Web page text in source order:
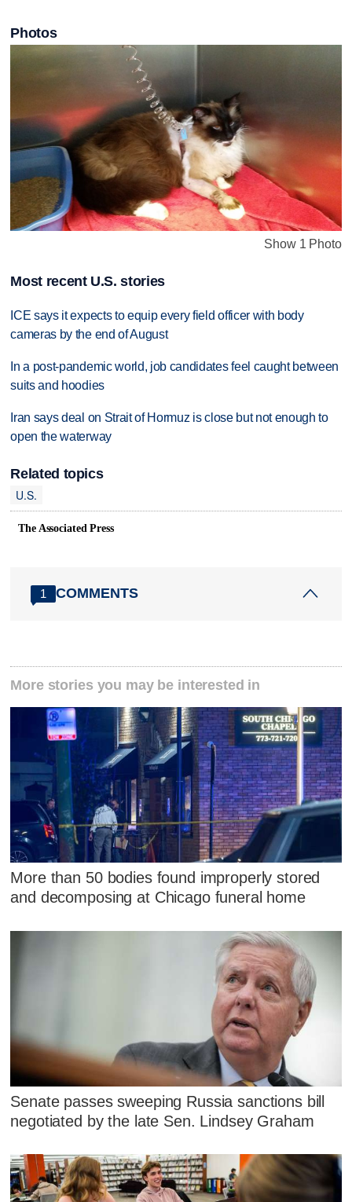
Photos
Show 1 Photo
Most recent U.S. stories
ICE says it expects to equip every field officer with body
cameras by the end of August
In a post-pandemic world, job candidates feel caught between
suits and hoodies
Iran says deal on Strait of Hormuz is close but not enough to
open the waterway
Related topics
U.S.
The Associated Press
1 COMMENTS
More stories you may be interested in
More than 50 bodies found improperly stored
and decomposing at Chicago funeral home
Senate passes sweeping Russia sanctions bill
negotiated by the late Sen. Lindsey Graham